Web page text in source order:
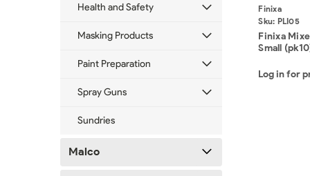
Health and Safety
Masking Products
Paint Preparation
Spray Guns
Sundries
Malco
Finixa
Sku: PLI05
Finixa
Small
Log in for